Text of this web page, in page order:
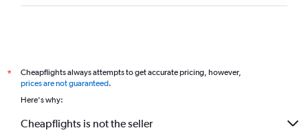
*
Cheapflights always attempts to get accurate pricing, however,
prices are not guaranteed.
Here's why:
Cheapflights is not the seller